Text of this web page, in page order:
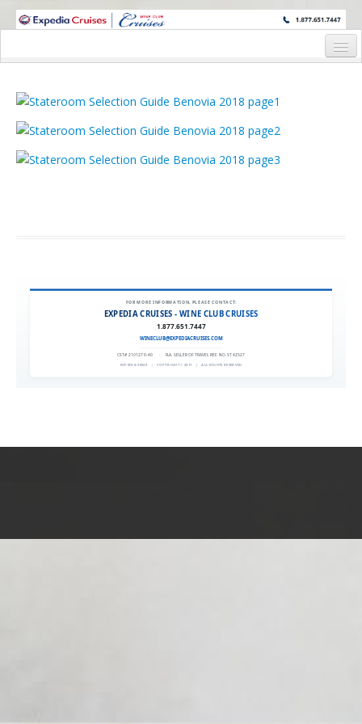
WINE CRUISES FEATURE WORLD CLASS WINE EDUCATORS. JOIN US
Cruise Details
Itinerary
Staterooms and Pricing
FOR MORE INFORMATION, PLEASE CONTACT:
EXPEDIA CRUISES - WINE CLUB CRUISES
1.877.651.7447
WINECLUB@EXPEDIACRUISES.COM
CST# 2101270-40 FLA. SELLER OF TRAVEL REF. NO. ST42527
EXPEDIA 90020 | COPYRIGHT © 2011 | ALL RIGHTS RESERVED